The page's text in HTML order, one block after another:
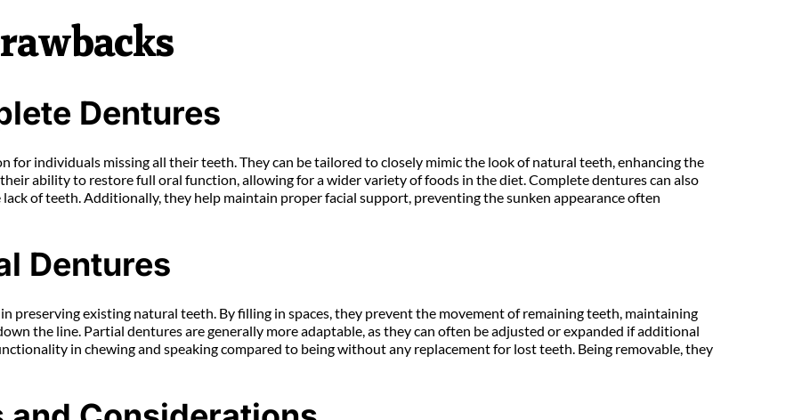
Dentures
for individuals missing all their teeth. They can be tailored to closely mimic the look of natural teeth, enhancing the
ability to restore full oral function, allowing for a wider variety of foods in the diet. Complete dentures can also
of teeth. Additionally, they help maintain proper facial support, preventing the sunken appearance often
Dentures
preserving existing natural teeth. By filling in spaces, they prevent the movement of remaining teeth, maintaining
the line. Partial dentures are generally more adaptable, as they can often be adjusted or expanded if additional
in chewing and speaking compared to being without any replacement for lost teeth. Being removable, they